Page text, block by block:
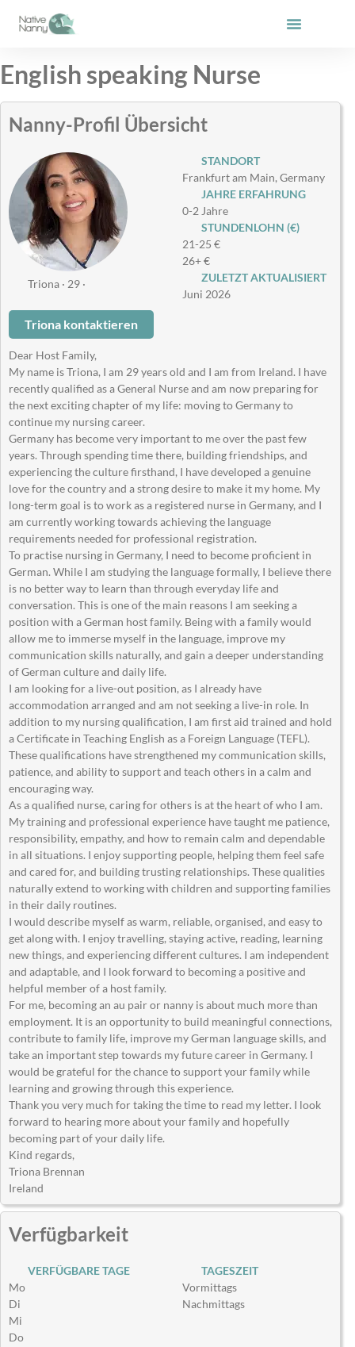
Inhalt
English speaking Nurse
Nanny-Profil Übersicht
Triona · 29 ·
STANDORT
Frankfurt am Main, Germany
JAHRE ERFAHRUNG
0-2 Jahre
STUNDENLOHN (€)
21-25 €
26+ €
ZULETZT AKTUALISIERT
Juni 2026
Triona kontaktieren
Dear Host Family,
My name is Triona, I am 29 years old and I am from Ireland. I have
recently qualified as a General Nurse and am now preparing for
the next exciting chapter of my life: moving to Germany to
continue my nursing career.
Germany has become very important to me over the past few
years. Through spending time there, building friendships, and
experiencing the culture firsthand, I have developed a genuine
love for the country and a strong desire to make it my home. My
long-term goal is to work as a registered nurse in Germany, and I
am currently working towards achieving the language
requirements needed for professional registration.
To practise nursing in Germany, I need to become proficient in
German. While I am studying the language formally, I believe there
is no better way to learn than through everyday life and
conversation. This is one of the main reasons I am seeking a
position with a German host family. Being with a family would
allow me to immerse myself in the language, improve my
communication skills naturally, and gain a deeper understanding
of German culture and daily life.
I am looking for a live-out position, as I already have
accommodation arranged and am not seeking a live-in role. In
addition to my nursing qualification, I am first aid trained and hold
a Certificate in Teaching English as a Foreign Language (TEFL).
These qualifications have strengthened my communication skills,
patience, and ability to support and teach others in a calm and
encouraging way.
As a qualified nurse, caring for others is at the heart of who I am.
My training and professional experience have taught me patience,
responsibility, empathy, and how to remain calm and dependable
in all situations. I enjoy supporting people, helping them feel safe
and cared for, and building trusting relationships. These qualities
naturally extend to working with children and supporting families
in their daily routines.
I would describe myself as warm, reliable, organised, and easy to
get along with. I enjoy travelling, staying active, reading, learning
new things, and experiencing different cultures. I am independent
and adaptable, and I look forward to becoming a positive and
helpful member of a host family.
For me, becoming an au pair or nanny is about much more than
employment. It is an opportunity to build meaningful connections,
contribute to family life, improve my German language skills, and
take an important step towards my future career in Germany. I
would be grateful for the chance to support your family while
learning and growing through this experience.
Thank you very much for taking the time to read my letter. I look
forward to hearing more about your family and hopefully
becoming part of your daily life.
Kind regards,
Triona Brennan
Ireland
Verfügbarkeit
VERFÜGBARE TAGE
Mo
Di
Mi
Do
TAGESZEIT
Vormittags
Nachmittags